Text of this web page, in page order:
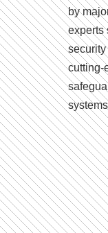
by
experts
cutting-